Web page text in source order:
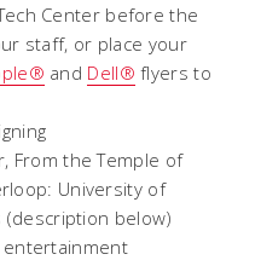
Center before the
staff, or place your
and Dell® flyers to
From the Temple of
University of
(description below)
entertainment